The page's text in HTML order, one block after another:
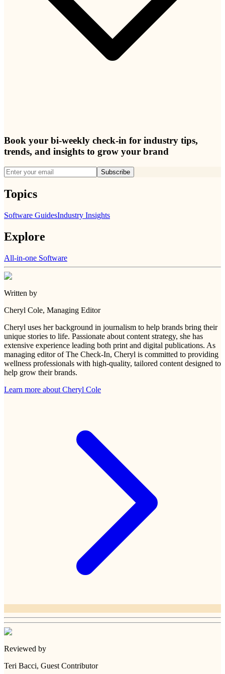
Book your bi-weekly check-in for industry tips,
trends, and insights to grow your brand
Subscribe
Topics
Software GuidesIndustry Insights
Explore
All-in-one Software
Written by
Cheryl Cole, Managing Editor
Cheryl uses her background in journalism to help brands bring their
unique stories to life. Passionate about content strategy, she has
extensive experience leading both print and digital publications. As
managing editor of The Check-In, Cheryl is committed to providing
wellness professionals with high-quality, tailored content designed to
help grow their brands.
Learn more about Cheryl Cole
Reviewed by
Teri Bacci, Guest Contributor